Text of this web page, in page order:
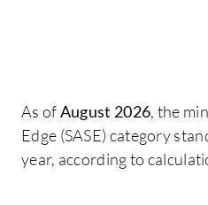
As ofAugust 2026, the
Edge (SASE) category
year, according to